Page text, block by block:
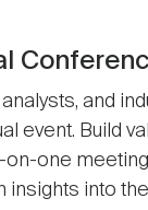
and
event. Build
one
insights into